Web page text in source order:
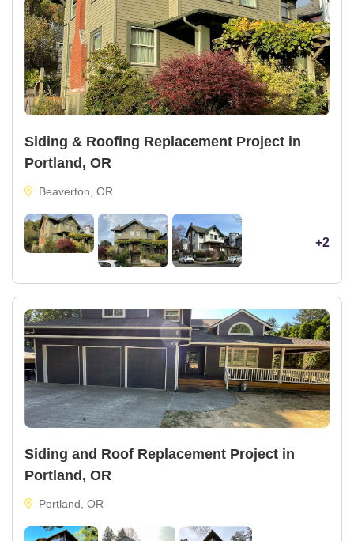
Siding & Roofing Replacement Project in
Portland, OR
Beaverton, OR
+2
Siding and Roof Replacement Project in
Portland, OR
Portland, OR